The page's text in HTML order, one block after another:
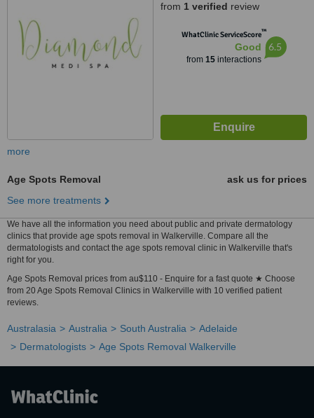
from 1 verified review
WhatClinic ServiceScore™
Good
from 15interactions
6.5
more
Age Spots Removal
ask us for prices
See more treatments
We have all the information you need about public and private dermatology
clinics that provide age spots removal in Walkerville. Compare all the
dermatologists and contact the age spots removal clinic in Walkerville that's
right for you.
Age Spots Removal prices from au$110 - Enquire for a fast quote ★ Choose
from 20 Age Spots Removal Clinics in Walkerville with 10 verified patient
reviews.
Australasia Australia South Australia
Adelaide
Dermatologists
Age Spots Removal Walkerville